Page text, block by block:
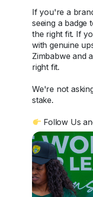
If you're a
seeing a badge
the right fit. If
with genuine
Zimbabwe and
right fit.
We're not
stake.
Follow Us